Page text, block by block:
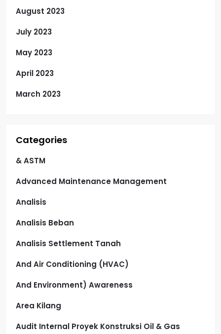
August 2023
July 2023
May 2023
April 2023
March 2023
Categories
& ASTM
Advanced Maintenance Management
Analisis
Analisis Beban
Analisis Settlement Tanah
And Air Conditioning (HVAC)
And Environment) Awareness
Area Kilang
Audit Internal Proyek Konstruksi Oil & Gas